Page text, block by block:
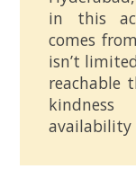
in this
comes
isn’t
reachable
availability